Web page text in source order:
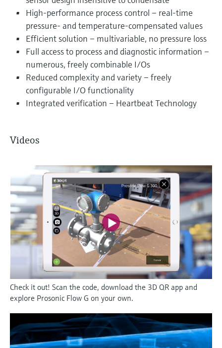
High-performance process control – real-time
pressure- and temperature-compensated values
Efficient solution – multivariable, no pressure loss
Full access to process and diagnostic information –
numerous, freely combinable I/Os
Reduced complexity and variety – freely
configurable I/O functionality
Integrated verification – Heartbeat Technology
Videos
Check it out! Scan the code, download the 3D QR app and
explore Prosonic Flow G on your own.